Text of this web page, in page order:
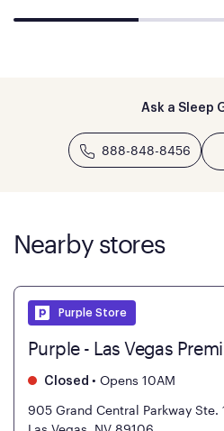
Ask a Sleep
888-848-8456
Nearby stores
Purple Store
Purple - Las Vegas
Closed • Opens 10AM
905 Grand Central Parkway Ste.